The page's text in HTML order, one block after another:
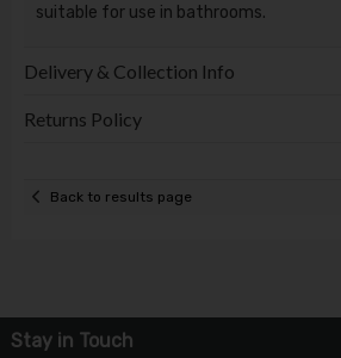
suitable for use in bathrooms.
Delivery & Collection Info
Returns Policy
Back to results page
Stay in Touch